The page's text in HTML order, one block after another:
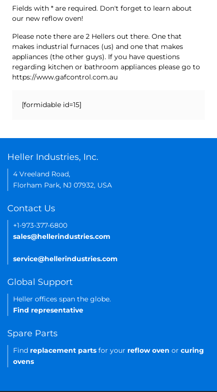
Fields with * are required. Don't forget to learn about
our new reflow oven!
Please note there are 2 Hellers out there. One that
makes industrial furnaces (us) and one that makes
appliances (the other guys). If you have questions
regarding kitchen or bathroom appliances please go to
https://www.gafcontrol.com.au
[formidable id=15]
Heller Industries, Inc.
4 Vreeland Road,
Florham Park, NJ 07932, USA
Contact Us
+1-973-377-6800
sales@hellerindustries.com
service@hellerindustries.com
Global Support
Heller offices span the globe.
Find representative
Spare Parts
Find replacement parts for your reflow oven or curing
ovens